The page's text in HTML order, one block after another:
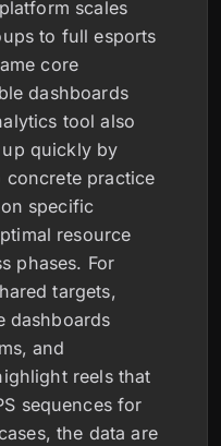
scales
to full esports
core
dashboards
tool also
quickly by
concrete practice
specific
resource
phases. For
targets,
dashboards
and
reels that
sequences for
the data are